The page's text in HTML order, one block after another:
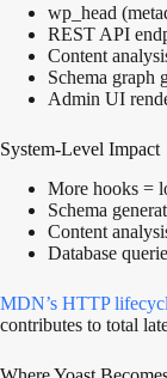
wp_head
REST API
Content
Schema graph
Admin UI
System-Level Impact
More hooks =
Schema
Content
Database
MDN’s HTTP
contributes to total